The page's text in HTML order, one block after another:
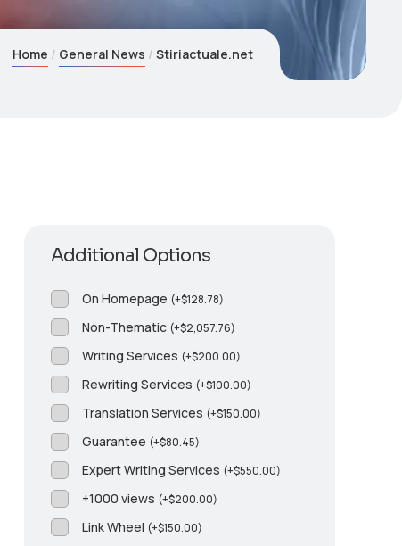
Home General News Stiriactuale.net
Additional Options
On Homepage (+$128.78)
Non-Thematic (+$2,057.76)
Writing Services (+$200.00)
Rewriting Services (+$100.00)
Translation Services (+$150.00)
Guarantee (+$80.45)
Expert Writing Services (+$550.00)
+1000 views (+$200.00)
Link Wheel (+$150.00)